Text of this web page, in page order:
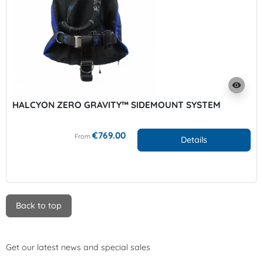
visibility
HALCYON ZERO GRAVITY™ SIDEMOUNT SYSTEM
From €769.00 Details
Back to top
Get our latest news and special sales